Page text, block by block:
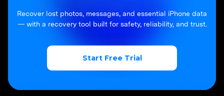
Recover lost photos, messages, and essential iPhone data
— with a recovery tool built for safety, reliability, and trust.
Start Free Trial